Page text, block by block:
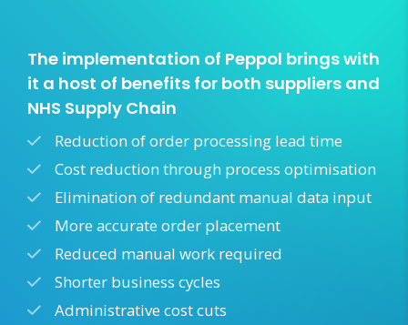
The implementation of Peppol brings with
it a host of benefits for both suppliers and
NHS Supply Chain
Reduction of order processing lead time
Cost reduction through process optimisation
Elimination of redundant manual data input
More accurate order placement
Reduced manual work required
Shorter business cycles
Administrative cost cuts